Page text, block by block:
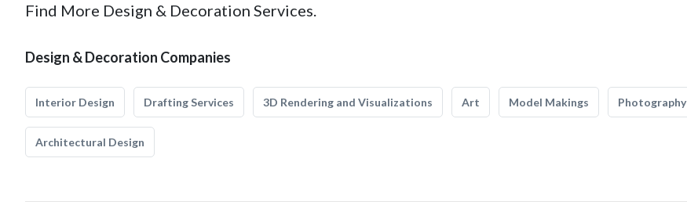
Find More Design & Decoration Services.
Design & Decoration Companies
Interior Design Drafting Services 3D Rendering and Visualizations Art Model Makings Photography
Architectural Design